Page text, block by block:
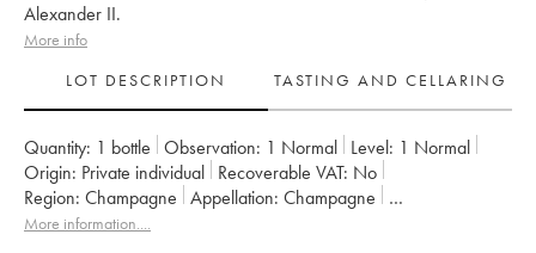
Alexander II.
More info
LOT DESCRIPTION
TASTING AND CELLARING
Quantity: 1 bottle Observation: 1 Normal Level: 1 Normal
Origin:
private individual Recoverable VAT:
no
Region:
Champagne Appellation:
Champagne
Owner: Louis Roederer
More information....